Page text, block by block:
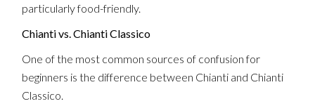
particularly food-friendly.
Chianti vs. Chianti Classico
One of the most common sources of confusion for
beginners is the difference between Chianti and Chianti
Classico.